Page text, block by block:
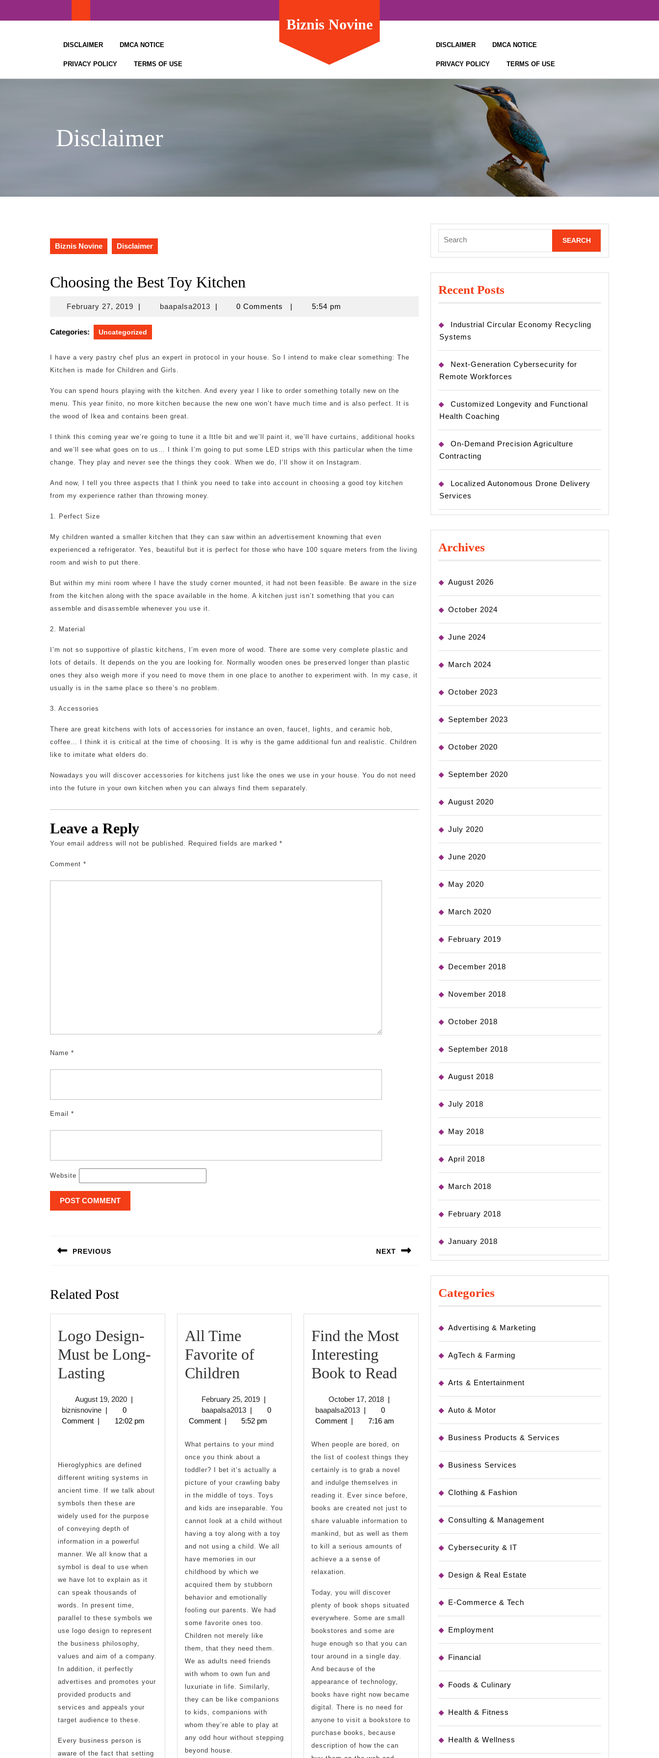
DISCLAIMER DMCA NOTICE
PRIVACY POLICY TERMS OF USE
Biznis Novine
DISCLAIMER DMCA NOTICE
PRIVACY POLICY TERMS OF USE
Disclaimer
Biznis Novine Disclaimer
Choosing the Best Toy Kitchen
February 27, 2019February
2019
| baapalsa2013baapalsa2013
| 0 Comments | 5:54 pm
Categories: Uncategorized
I have a very pastry chef plus an expert in protocol in your house. So I intend to make clear something: The
Kitchen is made for Children and Girls.
You can spend hours playing with the kitchen. And every year I like to order something totally new on the
menu. This year finito, no more kitchen because the new one won’t have much time and is also perfect. It is
the wood of Ikea and contains been great.
I think this coming year we’re going to tune it a lttle bit and we’ll paint it, we’ll have curtains, additional hooks
and we’ll see what goes on to us… I think I’m going to put some LED strips with this particular when the time
change. They play and never see the things they cook. When we do, I’ll show it on Instagram.
And now, I tell you three aspects that I think you need to take into account in choosing a good toy kitchen
from my experience rather than throwing money.
1. Perfect Size
My children wanted a smaller kitchen that they can saw within an advertisement knowning that even
experienced a refrigerator. Yes, beautiful but it is perfect for those who have 100 square meters from the living
room and wish to put there.
But within my mini room where I have the study corner mounted, it had not been feasible. Be aware in the size
from the kitchen along with the space available in the home. A kitchen just isn’t something that you can
assemble and disassemble whenever you use it.
2. Material
I’m not so supportive of plastic kitchens, I’m even more of wood. There are some very complete plastic and
lots of details. It depends on the you are looking for. Normally wooden ones be preserved longer than plastic
ones they also weigh more if you need to move them in one place to another to experiment with. In my case, it
usually is in the same place so there’s no problem.
3. Accessories
There are great kitchens with lots of accessories for instance an oven, faucet, lights, and ceramic hob,
coffee… I think it is critical at the time of choosing. It is why is the game additional fun and realistic. Children
like to imitate what elders do.
Nowadays you will discover accessories for kitchens just like the ones we use in your house. You do not need
into the future in your own kitchen when you can always find them separately.
Leave a Reply
Your email address will not be published. Required fields are marked *
Comment *
Name *
Email *
Website
navigation
PREVIOUS NEXT
Related Post
Logo Design-
Must be Long-
Lasting
Must
be
Lasting
August 19, 2020August
19,
2020
|
biznisnovinebiznisnovine
|
0
Comment | 12:02 pm
Hieroglyphics are defined
different writing systems in
ancient time. If we talk about
symbols then these are
widely used for the purpose
of conveying depth of
information in a powerful
manner. We all know that a
symbol is deal to use when
we have lot to explain as it
can speak thousands of
words. In present time,
parallel to these symbols we
use logo design to represent
the business philosophy,
values and aim of a company.
In addition, it perfectly
advertises and promotes your
provided products and
services and appeals your
target audience to these.
Every business person is
aware of the fact that setting
All Time
Favorite of
Children
Favorite
of
Children
February 25, 2019February
25,
2019
|
baapalsa2013baapalsa2013
|
0
Comment | 5:52 pm
What pertains to your mind
once you think about a
toddler? I bet it’s actually a
picture of your crawling baby
in the middle of toys. Toys
and kids are inseparable. You
cannot look at a child without
having a toy along with a toy
and not using a child. We all
have memories in our
childhood by which we
acquired them by stubborn
behavior and emotionally
fooling our parents. We had
some favorite ones too.
Children not merely like
them, that they need them.
We as adults need friends
with whom to own fun and
luxuriate in life. Similarly,
they can be like companions
to kids, companions with
whom they’re able to play at
any odd hour without stepping
beyond house.
Find the Most
Interesting
Book to Read
Interesting
Book
to
Read
October 17, 2018October
17,
2018
|
baapalsa2013baapalsa2013
|
0
Comment | 7:16 am
When people are bored, on
the list of coolest things they
certainly is to grab a novel
and indulge themselves in
reading it. Ever since before,
books are created not just to
share valuable information to
mankind, but as well as them
to kill a serious amounts of
achieve a a sense of
relaxation.
Today, you will discover
plenty of book shops situated
everywhere. Some are small
bookstores and some are
huge enough so that you can
tour around in a single day.
And because of the
appearance of technology,
books have right now became
digital. There is no need for
anyone to visit a bookstore to
purchase books, because
description of how the can
for:
Recent Posts
Industrial Circular Economy Recycling
Systems
Next-Generation Cybersecurity for
Remote Workforces
Customized Longevity and Functional
Health Coaching
On-Demand Precision Agriculture
Contracting
Localized Autonomous Drone Delivery
Services
Archives
August 2026
October 2024
June 2024
March 2024
October 2023
September 2023
October 2020
September 2020
August 2020
July 2020
June 2020
May 2020
March 2020
February 2019
December 2018
November 2018
October 2018
September 2018
August 2018
July 2018
May 2018
April 2018
March 2018
February 2018
January 2018
Categories
Advertising & Marketing
AgTech & Farming
Arts & Entertainment
Auto & Motor
Business Products & Services
Business Services
Clothing & Fashion
Consulting & Management
Cybersecurity & IT
Design & Real Estate
E-Commerce & Tech
Employment
Financial
Foods & Culinary
Health & Fitness
Health & Wellness